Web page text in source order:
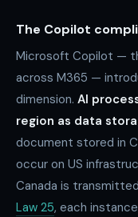
The Copilot
Microsoft Copilot —
across M365 —
dimension. AI
region as data
document stored in
occur on US
Canada is
Law 25, each